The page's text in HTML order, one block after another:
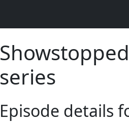
series
Episode details